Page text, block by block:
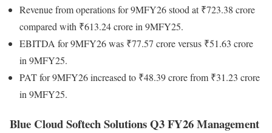
Revenue from operations for 9MFY26 stood at ₹723.38 crore
compared with ₹613.24 crore in 9MFY25.
EBITDA for 9MFY26 was ₹77.57 crore versus ₹51.63 crore
in 9MFY25.
PAT for 9MFY26 increased to ₹48.39 crore from ₹31.23 crore
in 9MFY25.
Blue Cloud Softech Solutions Q3 FY26 Management